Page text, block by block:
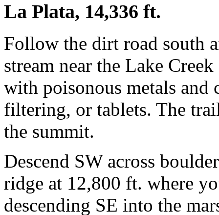
La Plata, 14,336 ft.
Follow the dirt road south
stream near the Lake
with poisonous metals and
filtering, or tablets. The
the summit.
Descend SW across
ridge at 12,800 ft. where
descending SE into the